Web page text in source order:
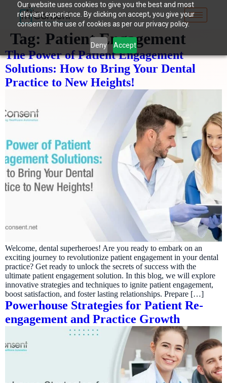
Our website uses cookies to give you the best and most
relevant experience. By clicking on accept, you give your
consent to the use of cookies as per our privacy policy.
Deny Accept
Tag: Patient Engagement
The Power of Patient Engagement
Solutions: How to Bring Your Dental
Practice to New Heights!
Welcome, dental superheroes! Are you ready to embark on an
exciting journey to revolutionize patient engagement in your dental
practice? Get ready to unlock the secrets of success with the
ultimate patient engagement solution. In this blog, we will explore
innovative strategies and techniques to ignite patient engagement,
boost satisfaction, and foster lasting relationships. Prepare […]
Powerhouse Strategies for Patient Re-
engagement and Practice Growth